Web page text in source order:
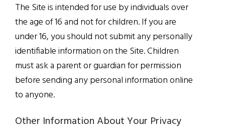
The Site is intended for use by individuals over
the age of 16 and not for children. If you are
under 16, you should not submit any personally
identifiable information on the Site. Children
must ask a parent or guardian for permission
before sending any personal information online
to anyone.
Other Information About Your Privacy